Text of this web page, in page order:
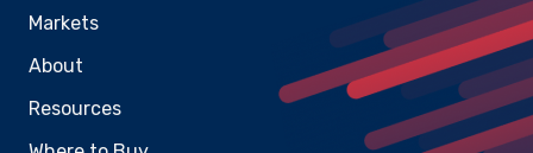
Markets
About
Resources